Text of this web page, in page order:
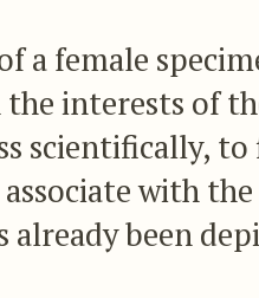
a female
interests of
scientifically,
with
already been